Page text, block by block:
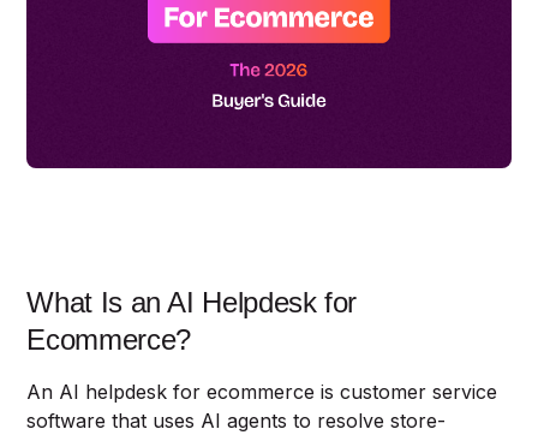
What Is an AI Helpdesk for
Ecommerce?
An AI helpdesk for ecommerce is customer service
software that uses AI agents to resolve store-